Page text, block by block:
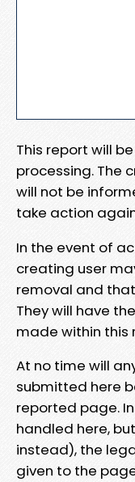
This report will
processing. The
will not be
take action
In the event of
creating user
removal and
They will have
made within this
At no time will
submitted here
reported page.
handled here,
instead), the
given to the